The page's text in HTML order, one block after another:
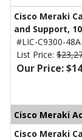
Cisco Meraki
and Support,
#LIC-C9300-
List Price:
Our Price:
Cisco Meraki
Cisco Meraki